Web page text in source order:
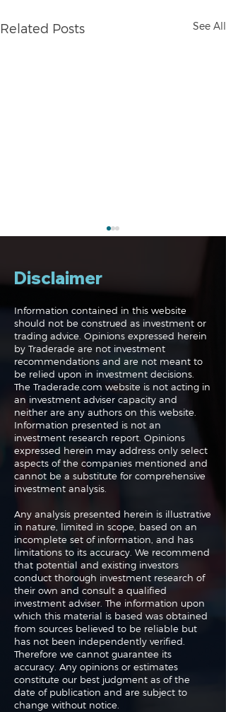
Related Posts See All
The Perils of Curve
Fitting in Trading
Disclaimer
Information contained in this website
should not be construed as investment or
trading advice. Opinions expressed herein
by Traderade are not investment
recommendations and are not meant to
be relied upon in investment decisions.
The Traderade.com website is not acting in
an investment adviser capacity and
neither are any authors on this website.
Information presented is not an
investment research report. Opinions
expressed herein may address only select
aspects of the companies mentioned and
cannot be a substitute for comprehensive
investment analysis.
Any analysis presented herein is illustrative
in nature, limited in scope, based on an
incomplete set of information, and has
limitations to its accuracy. We recommend
that potential and existing investors
conduct thorough investment research of
their own and consult a qualified
investment adviser. The information upon
which this material is based was obtained
from sources believed to be reliable but
has not been independently verified.
Therefore we cannot guarantee its
accuracy. Any opinions or estimates
constitute our best judgment as of the
date of publication and are subject to
change without notice.